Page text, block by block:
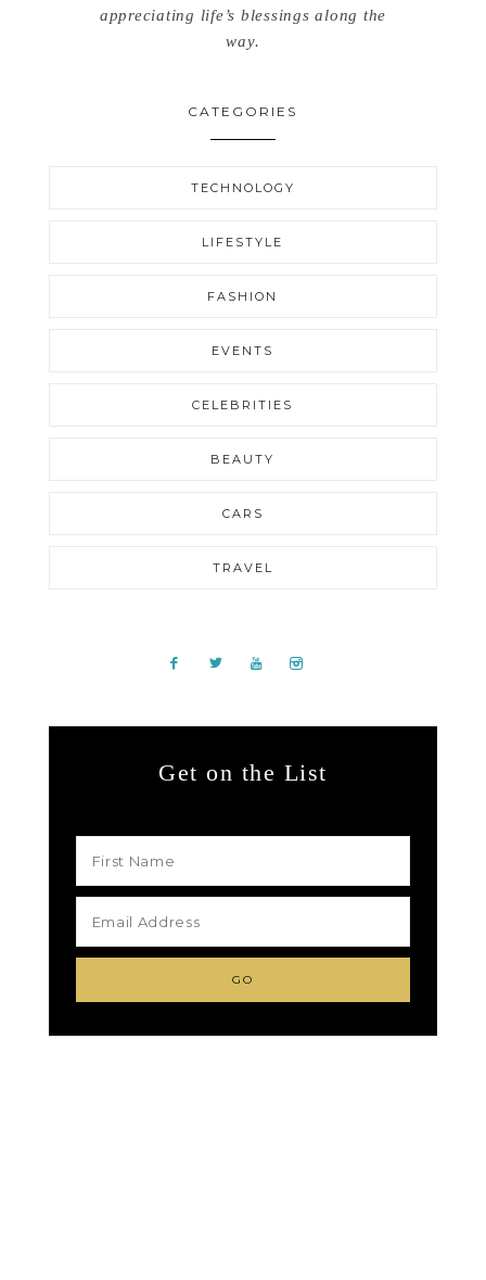
appreciating life’s blessings along the
way.
CATEGORIES
TECHNOLOGY
LIFESTYLE
FASHION
EVENTS
CELEBRITIES
BEAUTY
CARS
TRAVEL
Get on the List